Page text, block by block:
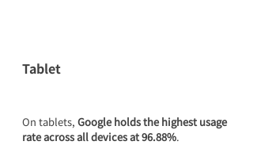
Tablet
On tablets, Google holds the highest usage
rate across all devices at 96.88%.